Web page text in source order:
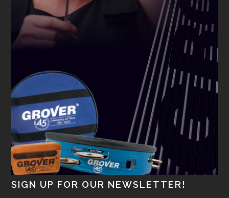
SIGN UP FOR OUR NEWSLETTER!